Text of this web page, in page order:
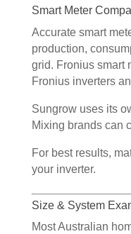
Smart Meter
Accurate smart
production,
grid. Fronius smart
Fronius inverters
Sungrow uses its
Mixing brands can
For best results,
your inverter.
Size & System
Most Australian